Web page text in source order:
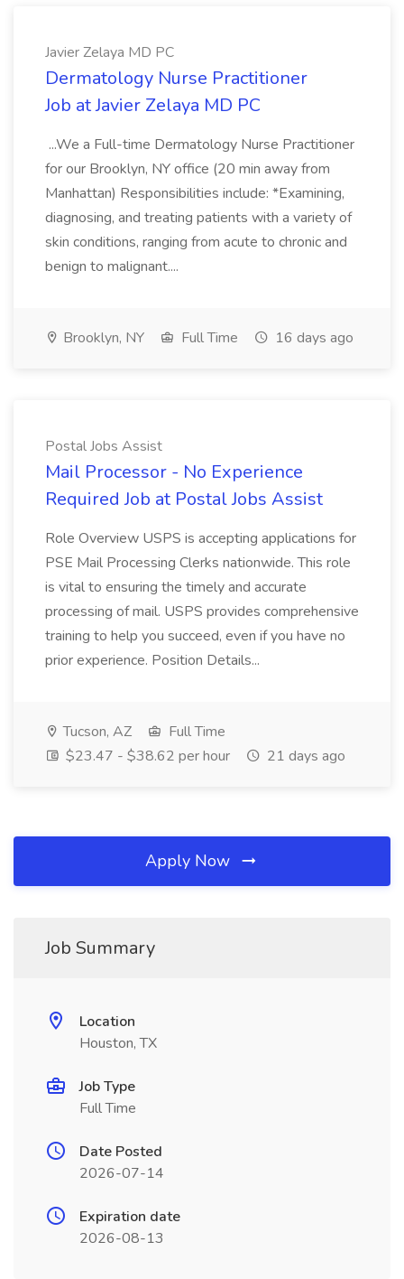
Javier Zelaya MD PC
Dermatology Nurse Practitioner
Job at Javier Zelaya MD PC
...We a Full-time Dermatology Nurse Practitioner
for our Brooklyn, NY office (20 min away from
Manhattan) Responsibilities include: *Examining,
diagnosing, and treating patients with a variety of
skin conditions, ranging from acute to chronic and
benign to malignant....
Brooklyn, NY Full Time 16 days ago
Postal Jobs Assist
Mail Processor - No Experience
Required Job at Postal Jobs Assist
Role Overview USPS is accepting applications for
PSE Mail Processing Clerks nationwide. This role
is vital to ensuring the timely and accurate
processing of mail. USPS provides comprehensive
training to help you succeed, even if you have no
prior experience. Position Details...
Tucson, AZ
Full Time
$23.47 - $38.62 per hour
21 days ago
Apply Now
Job Summary
Location
Houston, TX
Job Type
Full Time
Date Posted
2026-07-14
Expiration date
2026-08-13